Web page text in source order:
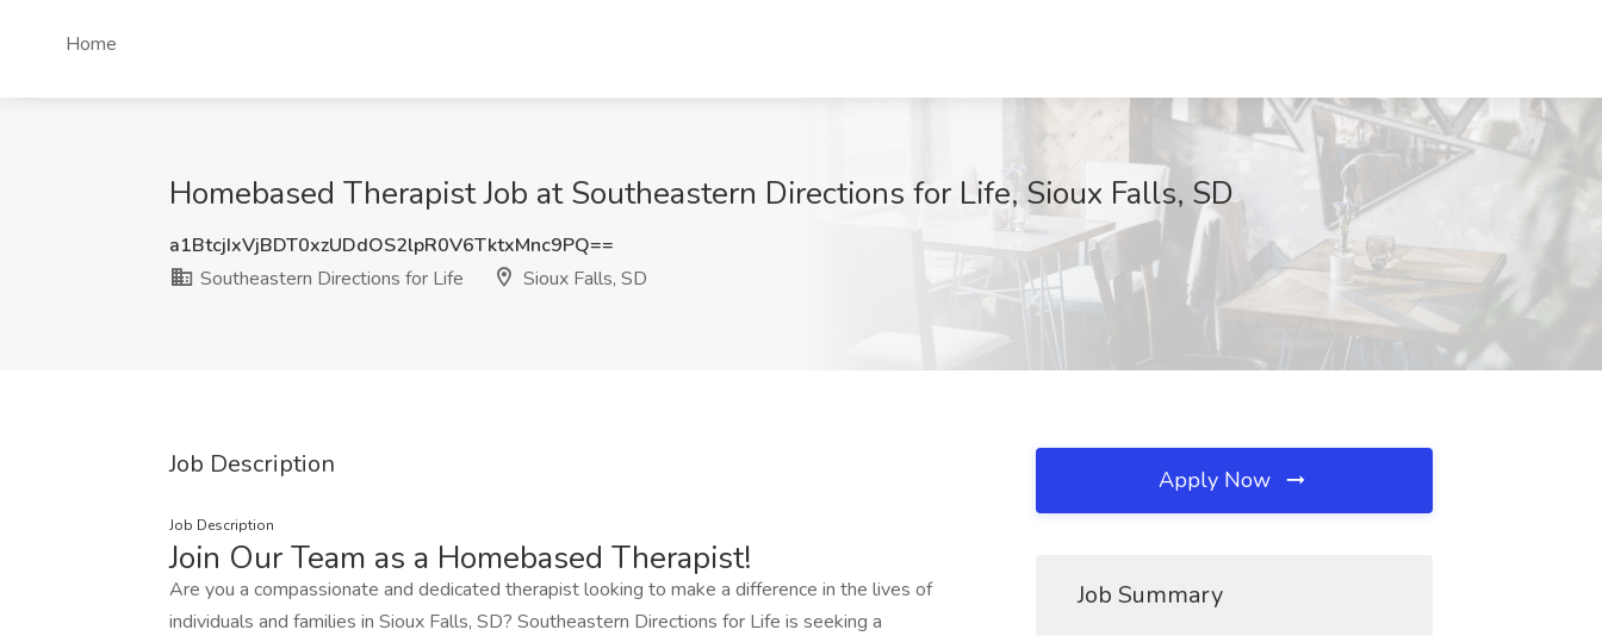
Home
Homebased Therapist Job at Southeastern Directions for Life, Sioux Falls, SD
a1BtcjIxVjBDT0xzUDdOS2lpR0V6TktxMnc9PQ==
Southeastern Directions for Life
Sioux Falls, SD
Job Description
Job Description
Join Our Team as a Homebased Therapist!
Are you a compassionate and dedicated therapist looking to make a difference in the lives of
individuals and families in Sioux Falls, SD? Southeastern Directions for Life is seeking a
Apply Now
Job Summary